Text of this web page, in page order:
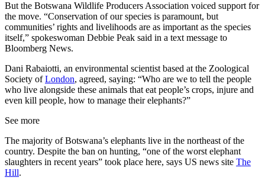
But the Botswana Wildlife Producers Association voiced support for
the move. “Conservation of our species is paramount, but
communities’ rights and livelihoods are as important as the species
itself,” spokeswoman Debbie Peak said in a text message to
Bloomberg News.
Dani Rabaiotti, an environmental scientist based at the Zoological
Society ofLondon, agreed, saying: “Who are we to tell the people
who live alongside these animals that eat people’s crops, injure and
even kill people, how to manage their elephants?”
See more
The majority of Botswana’s elephants live in the northeast of the
country. Despite the ban on hunting, “one of the worst elephant
slaughters in recent years” took place here, says US news site The
Hill.